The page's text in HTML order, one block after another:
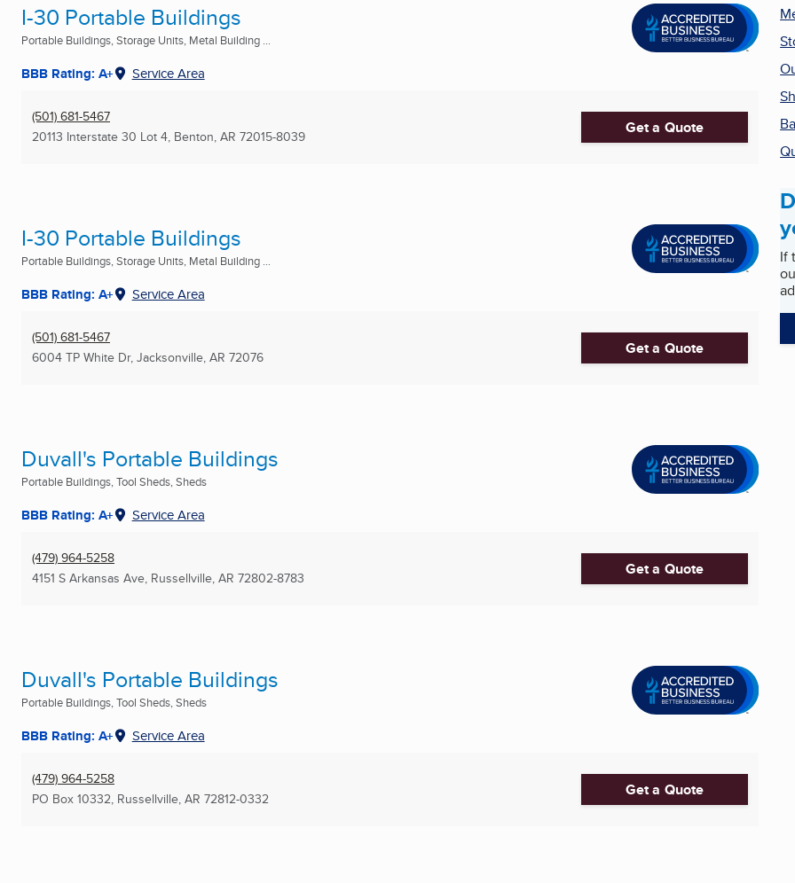
I-30 Portable Buildings
Portable Buildings, Storage Units, Metal Building ...
BBB Rating: A+ Service Area
(501) 681-5467
20113 Interstate 30 Lot 4, Benton, AR 72015-8039 Get a Quote
I-30 Portable Buildings
Portable Buildings, Storage Units, Metal Building ...
BBB Rating: A+ Service Area
(501) 681-5467
6004 TP White Dr, Jacksonville, AR 72076 Get a Quote
Duvall's Portable Buildings
Portable Buildings, Tool Sheds, Sheds
BBB Rating: A+ Service Area
(479) 964-5258
4151 S Arkansas Ave, Russellville, AR 72802-8783 Get a Quote
Duvall's Portable Buildings
Portable Buildings, Tool Sheds, Sheds
BBB Rating: A+ Service Area
(479) 964-5258
PO Box 10332, Russellville, AR 72812-0332 Get a Quote
If